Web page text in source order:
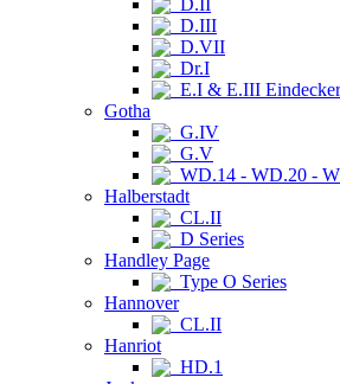
D.II
D.III
D.VII
Dr.I
E.I & E.III Eindecker
Gotha
G.IV
G.V
WD.14 - WD.20 -
Halberstadt
CL.II
D Series
Handley Page
Type O Series
Hannover
CL.II
Hanriot
HD.1